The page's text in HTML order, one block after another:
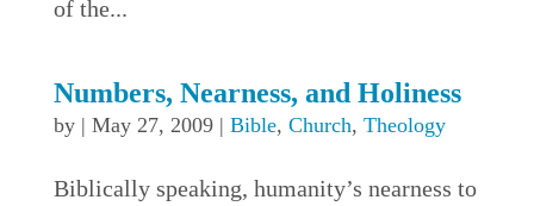
of the...
Numbers, Nearness, and Holiness
by | May 27, 2009| Bible, Church, Theology
Biblically speaking, humanity’s nearness to